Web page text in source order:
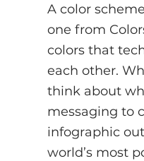
A color
one from
colors that
each other.
think about
messaging to
infographic
world’s most